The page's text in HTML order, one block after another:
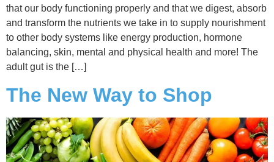
that our body functioning properly and that we digest, absorb
and transform the nutrients we take in to supply nourishment
to other body systems like energy production, hormone
balancing, skin, mental and physical health and more! The
adult gut is the […]
The New Way to Shop